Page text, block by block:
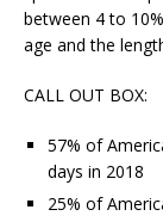
between 4 to
age and the
CALL OUT BOX:
57% of
days in 2018
25% of